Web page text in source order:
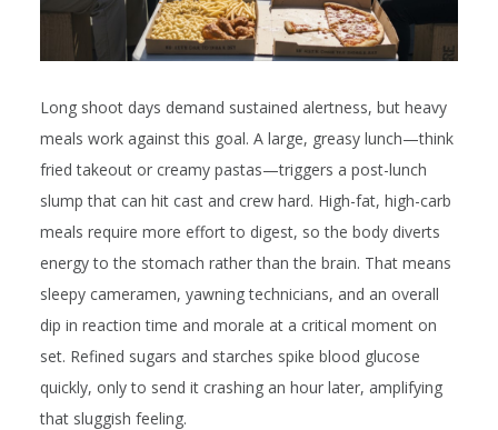
Long shoot days demand sustained alertness, but heavy
meals work against this goal. A large, greasy lunch—think
fried takeout or creamy pastas—triggers a post-lunch
slump that can hit cast and crew hard. High-fat, high-carb
meals require more effort to digest, so the body diverts
energy to the stomach rather than the brain. That means
sleepy cameramen, yawning technicians, and an overall
dip in reaction time and morale at a critical moment on
set. Refined sugars and starches spike blood glucose
quickly, only to send it crashing an hour later, amplifying
that sluggish feeling.